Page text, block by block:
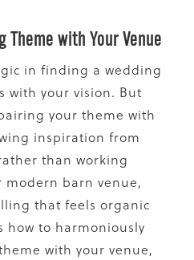
Theme with Your Venue
in finding a wedding
with your vision. But
your theme with
inspiration from
than working
barn venue,
that feels organic
how to harmoniously
with your venue,